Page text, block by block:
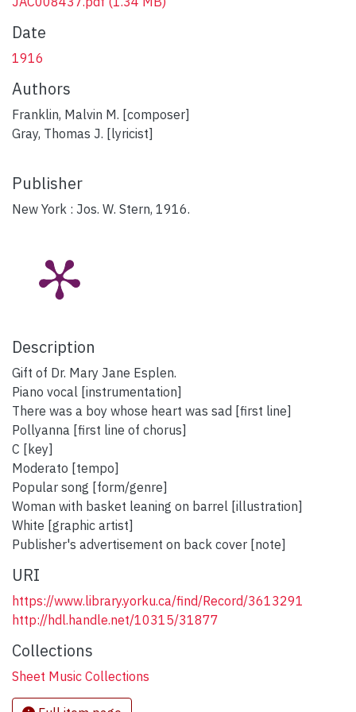
Date
1916
Authors
Franklin, Malvin M. [composer]
Gray, Thomas J. [lyricist]
Publisher
New York : Jos. W. Stern, 1916.
Description
Gift of Dr. Mary Jane Esplen.
Piano vocal [instrumentation]
There was a boy whose heart was sad [first line]
Pollyanna [first line of chorus]
C [key]
Moderato [tempo]
Popular song [form/genre]
Woman with basket leaning on barrel [illustration]
White [graphic artist]
Publisher's advertisement on back cover [note]
URI
https://www.library.yorku.ca/find/Record/3613291
http://hdl.handle.net/10315/31877
Collections
Sheet Music Collections